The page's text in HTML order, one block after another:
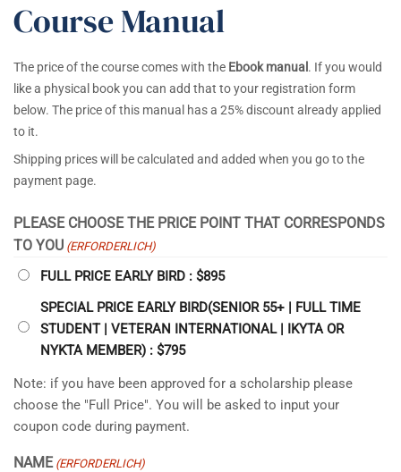
Course Manual
The price of the course comes with the Ebook manual . If you would
like a physical book you can add that to your registration form
below. The price of this manual has a 25% discount already applied
to it.
Shipping prices will be calculated and added when you go to the
payment page.
PLEASE CHOOSE THE PRICE POINT THAT CORRESPONDS
TO YOU (ERFORDERLICH)
FULL PRICE EARLY BIRD : $895
SPECIAL PRICE EARLY BIRD(SENIOR 55+ | FULL TIME
STUDENT | VETERAN INTERNATIONAL | IKYTA OR
NYKTA MEMBER) : $795
Note: if you have been approved for a scholarship please
choose the "Full Price". You will be asked to input your
coupon code during payment.
NAME (ERFORDERLICH)